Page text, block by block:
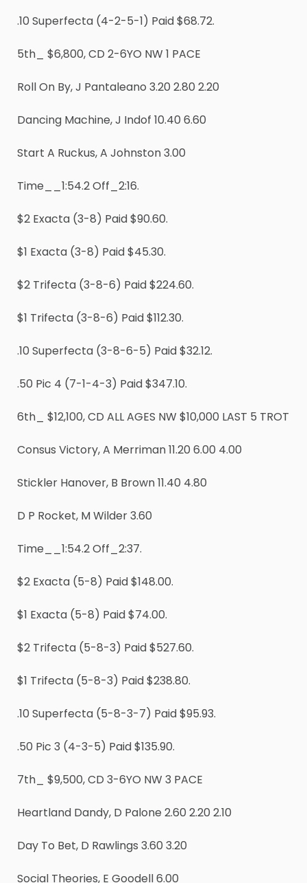
.10 Superfecta (4-2-5-1) Paid $68.72.
5th_ $6,800, CD 2-6YO NW 1 PACE
Roll On By, J Pantaleano 3.20 2.80 2.20
Dancing Machine, J Indof 10.40 6.60
Start A Ruckus, A Johnston 3.00
Time__1:54.2 Off_2:16.
$2 Exacta (3-8) Paid $90.60.
$1 Exacta (3-8) Paid $45.30.
$2 Trifecta (3-8-6) Paid $224.60.
$1 Trifecta (3-8-6) Paid $112.30.
.10 Superfecta (3-8-6-5) Paid $32.12.
.50 Pic 4 (7-1-4-3) Paid $347.10.
6th_ $12,100, CD ALL AGES NW $10,000 LAST 5 TROT
Consus Victory, A Merriman 11.20 6.00 4.00
Stickler Hanover, B Brown 11.40 4.80
D P Rocket, M Wilder 3.60
Time__1:54.2 Off_2:37.
$2 Exacta (5-8) Paid $148.00.
$1 Exacta (5-8) Paid $74.00.
$2 Trifecta (5-8-3) Paid $527.60.
$1 Trifecta (5-8-3) Paid $238.80.
.10 Superfecta (5-8-3-7) Paid $95.93.
.50 Pic 3 (4-3-5) Paid $135.90.
7th_ $9,500, CD 3-6YO NW 3 PACE
Heartland Dandy, D Palone 2.60 2.20 2.10
Day To Bet, D Rawlings 3.60 3.20
Social Theories, E Goodell 6.00